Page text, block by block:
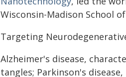
Wisconsin-Madison School
Targeting
Alzheimer's disease,
tangles; Parkinson's